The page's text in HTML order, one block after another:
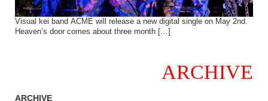
Visual kei band ACME will release a new digital single on May 2nd.
Heaven’s door comes about three month […]
ARCHIVE
ARCHIVE